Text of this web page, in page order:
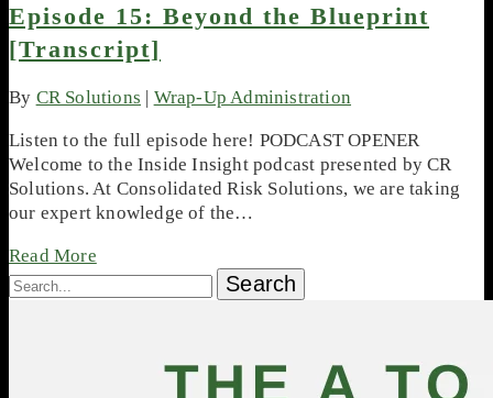
Episode 15: Beyond the Blueprint
[Transcript]
By CR Solutions Wrap-Up Administration
Listen to the full episode here! PODCAST OPENER
Welcome to the Inside Insight podcast presented by CR
Solutions. At Consolidated Risk Solutions, we are taking
our expert knowledge of the…
Read More